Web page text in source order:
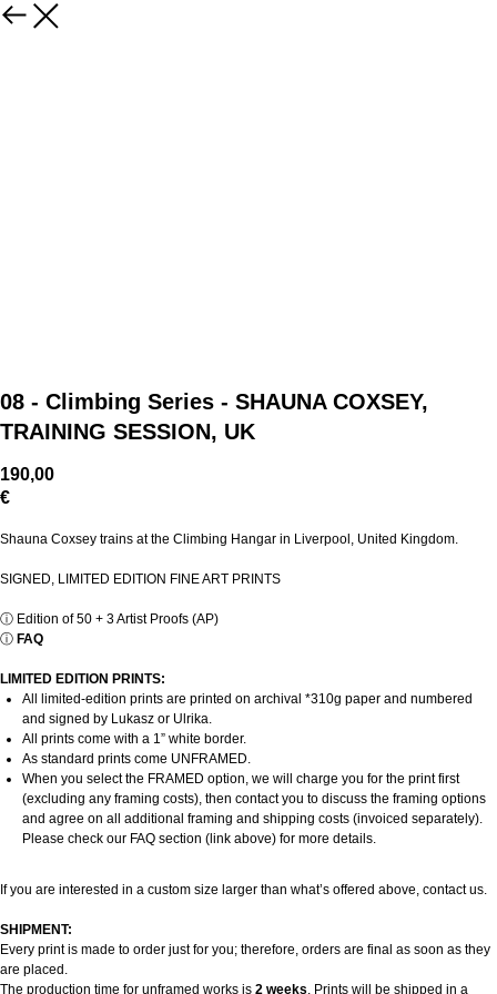
08 - Climbing Series - SHAUNA COXSEY,
TRAINING SESSION, UK
190,00
€
Shauna Coxsey trains at the Climbing Hangar in Liverpool, United Kingdom.
SIGNED, LIMITED EDITION FINE ART PRINTS
ⓘ Edition of 50 + 3 Artist Proofs (AP)
ⓘ FAQ
LIMITED EDITION PRINTS:
All limited-edition prints are printed on archival *310g paper and numbered
and signed by Lukasz or Ulrika.
All prints come with a 1” white border.
As standard prints come UNFRAMED.
When you select the FRAMED option, we will charge you for the print first
(excluding any framing costs), then contact you to discuss the framing options
and agree on all additional framing and shipping costs (invoiced separately).
Please check our FAQ section (link above) for more details.
If you are interested in a custom size larger than what’s offered above, contact us.
SHIPMENT:
Every print is made to order just for you; therefore, orders are final as soon as they
are placed.
The production time for unframed works is 2 weeks . Prints will be shipped in a